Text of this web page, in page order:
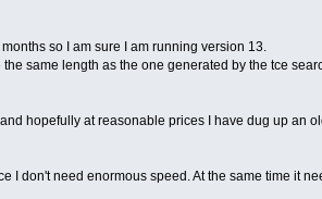
so I am sure I am running version 13.
same length as the one generated by the tce
hopefully at reasonable prices I have dug up an
I don't need enormous speed. At the same time it